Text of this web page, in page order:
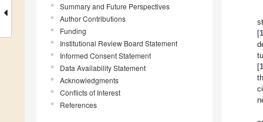
Summary and Future Perspectives
Author Contributions
Funding
Institutional Review Board Statement
Informed Consent Statement
Data Availability Statement
Acknowledgments
Conflicts of Interest
References
[1
[1